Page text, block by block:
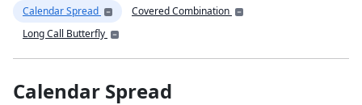
Calendar Spread
Covered Combination
Long Call Butterfly
Calendar Spread